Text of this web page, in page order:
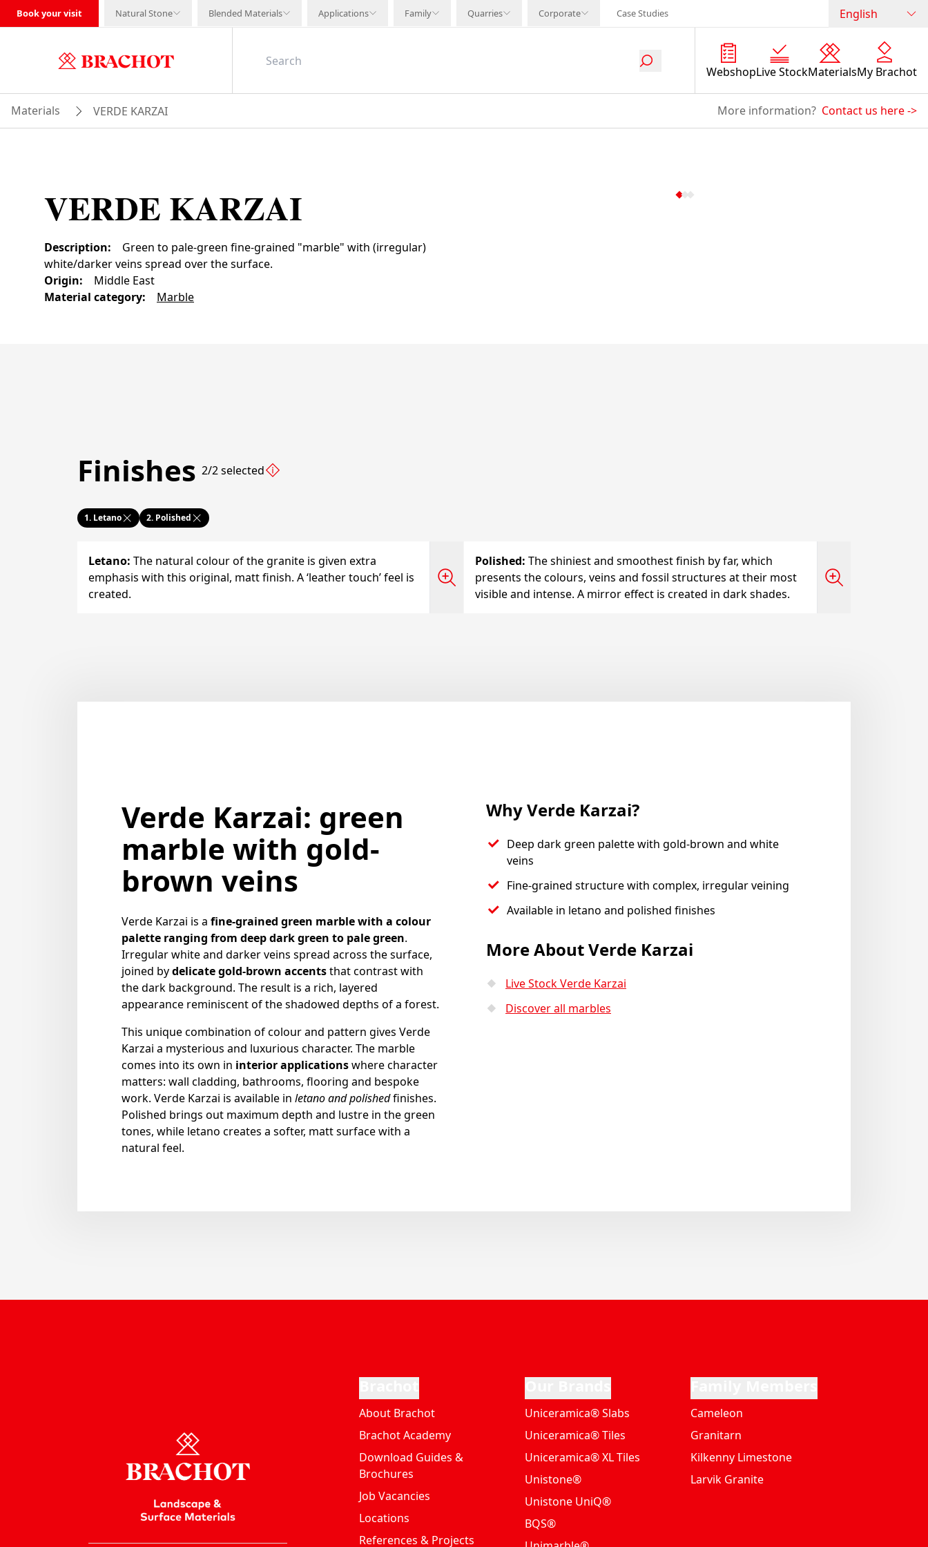
Book your visit Natural Stone Blended Materials Applications Family Quarries Corporate Case Studies English
WebshopLive StockMaterialsMy Brachot
Materials VERDE KARZAI More information? Contact us here->
VERDE KARZAI
Description:
Green to pale-green fine-grained "marble" with (irregular)
white/darker veins spread over the surface.
Origin:
Middle East
Material category: Marble
Finishes 2/2 selected
1. Letano 2. Polished
Letano: The natural colour of the granite is given extra
emphasis with this original, matt finish. A ‘leather touch’ feel is
created.
Polished: The shiniest and smoothest finish by far, which
presents the colours, veins and fossil structures at their most
visible and intense. A mirror effect is created in dark shades.
Verde Karzai: green
marble with gold-
brown veins
Verde Karzai is a fine-grained green marble with a colour
palette ranging from deep dark green to pale green.
Irregular white and darker veins spread across the surface,
joined bydelicate gold-brown accentsthat contrast with
the dark background. The result is a rich, layered
appearance reminiscent of the shadowed depths of a forest.
This unique combination of colour and pattern gives Verde
Karzai a mysterious and luxurious character. The marble
comes into its own in interior applicationswhere character
matters: wall cladding, bathrooms, flooring and bespoke
work. Verde Karzai is available in letano and polishedfinishes.
Polished brings out maximum depth and lustre in the green
tones, while letano creates a softer, matt surface with a
natural feel.
Why Verde Karzai?
Deep dark green palette with gold-brown and white
veins
Fine-grained structure with complex, irregular veining
Available in letano and polished finishes
More About Verde Karzai
Live Stock Verde Karzai
Discover all marbles
About Brachot
Brachot Academy
Download Guides &
Brochures
Job Vacancies
Locations
References & Projects
Uniceramica® Slabs
Uniceramica® Tiles
Uniceramica® XL Tiles
Unistone®
Unistone UniQ®
BQS®
Cameleon
Granitarn
Kilkenny Limestone
Larvik Granite